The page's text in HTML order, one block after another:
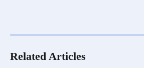
Related Articles